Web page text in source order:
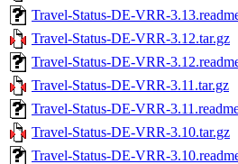
Travel-Status-DE-VRR-
Travel-Status-DE-VRR-3.12.tar.gz
Travel-Status-DE-VRR-
Travel-Status-DE-VRR-3.11.tar.gz
Travel-Status-DE-VRR-
Travel-Status-DE-VRR-3.10.tar.gz
Travel-Status-DE-VRR-